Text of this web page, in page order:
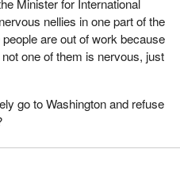
Minister for International
nellies in one part of the
are out of work because
one of them is nervous, just
go to Washington and refuse